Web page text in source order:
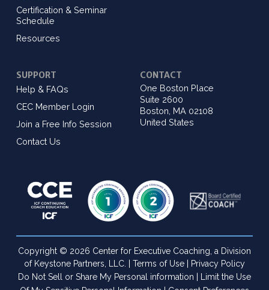
Certification & Seminar
Schedule
Resources
SUPPORT
Help & FAQs
CEC Member Login
Join a Free Info Session
Contact Us
CONTACT
One Boston Place
Suite 2600
Boston, MA 02108
United States
Copyright © 2026 Center for Executive Coaching, a Division
of Keystone Partners, LLC. | Terms of Use|
Privacy Policy
Do Not Sell or Share My Personal information
Limit the Use